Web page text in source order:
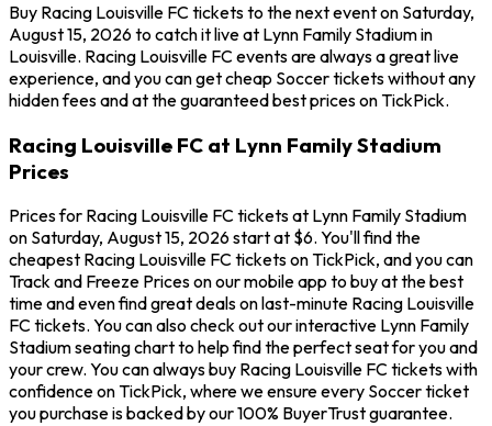
Buy Racing Louisville FC tickets to the next event on Saturday,
August 15, 2026 to catch it live at Lynn Family Stadium in
Louisville. Racing Louisville FC events are always a great live
experience, and you can get cheap Soccer tickets without any
hidden fees and at the guaranteed best prices on TickPick.
Racing Louisville FC at Lynn Family Stadium
Prices
Prices for Racing Louisville FC tickets at Lynn Family Stadium
on Saturday, August 15, 2026 start at $6. You'll find the
cheapest Racing Louisville FC tickets on TickPick, and you can
Track and Freeze Prices on our mobile app to buy at the best
time and even find great deals on last-minute Racing Louisville
FC tickets. You can also check out our interactive Lynn Family
Stadium seating chart to help find the perfect seat for you and
your crew. You can always buy Racing Louisville FC tickets with
confidence on TickPick, where we ensure every Soccer ticket
you purchase is backed by our 100% BuyerTrust guarantee.